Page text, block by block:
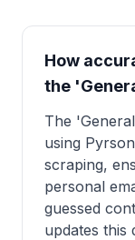
How
the
The
using
scraping,
personal
guessed
updates this